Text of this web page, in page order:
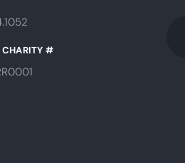
CHARITY #